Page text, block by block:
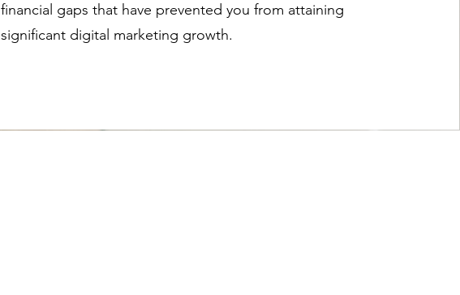
financial gaps that have prevented you from attaining
significant digital marketing growth.